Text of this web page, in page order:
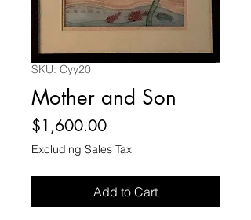
SKU: Cyy20
Mother and Son
$1,600.00Price
Excluding Sales Tax
Add to Cart